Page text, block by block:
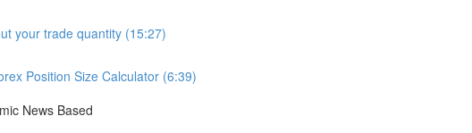
your trade quantity (15:27)
Position Size Calculator (6:39)
News Based